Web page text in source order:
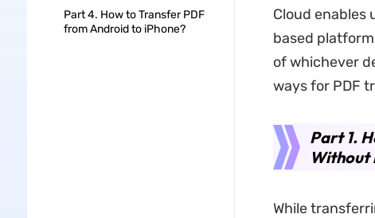
Part 4. How to Transfer PDF
from Android to iPhone?
Cloud enables
based
of whichever
ways for PDF
Part 1.
Without
While